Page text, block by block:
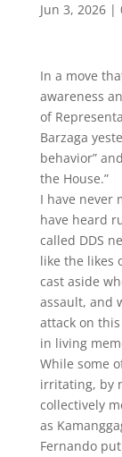
Jun 3, 2026|
In a move
awareness
of
Barzaga
behavior”
the House.”
I have never
have heard
called DDS
like the likes
cast aside
assault, and
attack on
in living
While some
irritating, by
collectively
as
Fernando